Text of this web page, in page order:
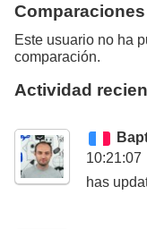
Comparaciones
Este usuario no ha
comparación.
Actividad
10:21:07
has